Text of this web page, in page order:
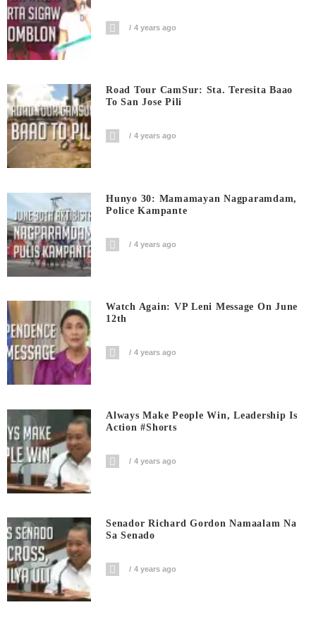
4 years ago
Road Tour CamSur: Sta. Teresita Baao
To San Jose Pili
4 years ago
Hunyo 30: Mamamayan Nagparamdam,
Police Kampante
4 years ago
Watch Again: VP Leni Message On June
12th
4 years ago
Always Make People Win, Leadership Is
Action #shorts
4 years ago
Senador Richard Gordon Namaalam Na
Sa Senado
4 years ago